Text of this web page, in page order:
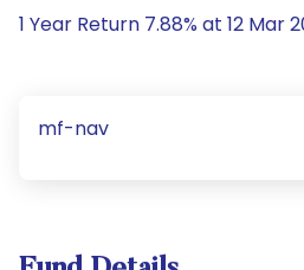
1 Year Return 7.88% at 12 Mar
mf-nav